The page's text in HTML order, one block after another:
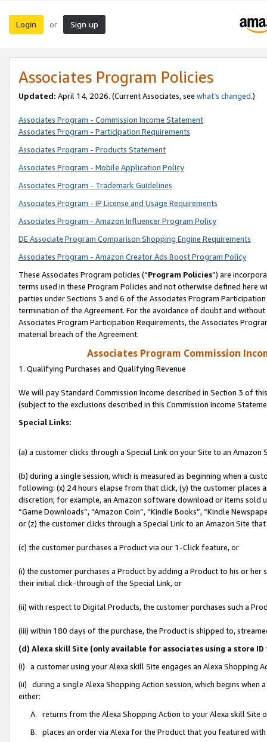
Login or Sign up
Associates Program Policies
Updated: April 14, 2026. (Current Associates, see what’s changed.)
Associates Program - Commission Income Statement
Associates Program - Participation Requirements
Associates Program - Products Statement
Associates Program - Mobile Application Policy
Associates Program - Trademark Guidelines
Associates Program - IP License and Usage Requirements
Associates Program - Amazon Influencer Program Policy
DE Associate Program Comparison Shopping Engine Requirements
Associates Program - Amazon Creator Ads Boost Program Policy
These Associates Program policies (“Program Policies”) are
terms used in these Program Policies and not otherwise defined
parties under Sections 3 and 6 of the Associates Program
termination of the Agreement. For the avoidance of doubt and
Associates Program Participation Requirements, the Associates
material breach of the Agreement.
Associates Program Commission
1. Qualifying Purchases and Qualifying Revenue
We will pay Standard Commission Income described in Section 3 of
(subject to the exclusions described in this Commission Income
Special Links:
(a) a customer clicks through a Special Link on your Site to an Amazon
(b) during a single session, which is measured as beginning when a
following: (x) 24 hours elapse from that click, (y) the customer
discretion; for example, an Amazon software download or items sold
“Game Downloads”, “Amazon Coin”, “Kindle Books”, “Kindle
or (z) the customer clicks through a Special Link to an Amazon Site
(c) the customer purchases a Product via our 1-Click feature, or
(i) the customer purchases a Product by adding a Product to his or
their initial click-through of the Special Link, or
(ii) with respect to Digital Products, the customer purchases such a
(iii) within 180 days of the purchase, the Product is shipped to,
(d) Alexa skill Site (only available for associates using a store
(i) a customer using your Alexa skill Site engages an Alexa Shopping
(ii) during a single Alexa Shopping Action session, which begins when
either:
A. returns from the Alexa Shopping Action to your Alexa skill Site
B. places an order via Alexa for the Product that you featured with